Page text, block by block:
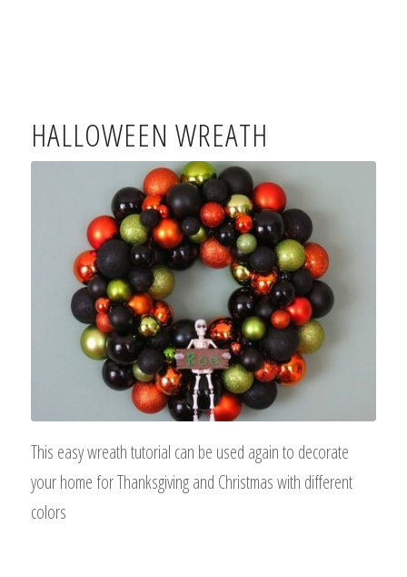
HALLOWEEN WREATH
This easy wreath tutorial can be used again to decorate
your home for Thanksgiving and Christmas with different
colors